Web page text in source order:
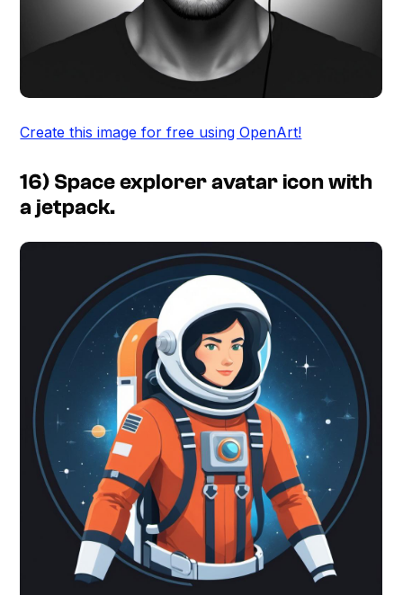
Create this image for free using OpenArt!
16) Space explorer avatar icon with
a jetpack.